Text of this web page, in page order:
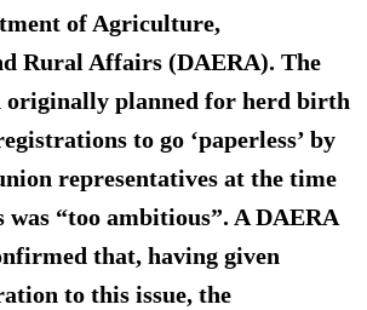
of Agriculture,
Rural Affairs (DAERA). The
originally planned for herd birth
to go ‘paperless’ by
representatives at the time
“too ambitious”. A DAERA
that, having given
to this issue, the